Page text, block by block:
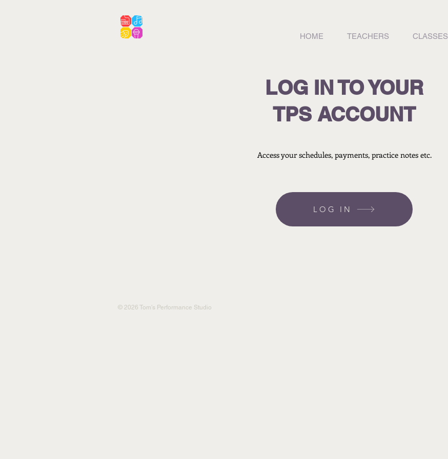
HOME TEACHERS CLASSES
LOG IN TO YOUR
TPS ACCOUNT
Access your schedules, payments, practice notes etc.
LOG IN
© 2026 Tom's Performance Studio